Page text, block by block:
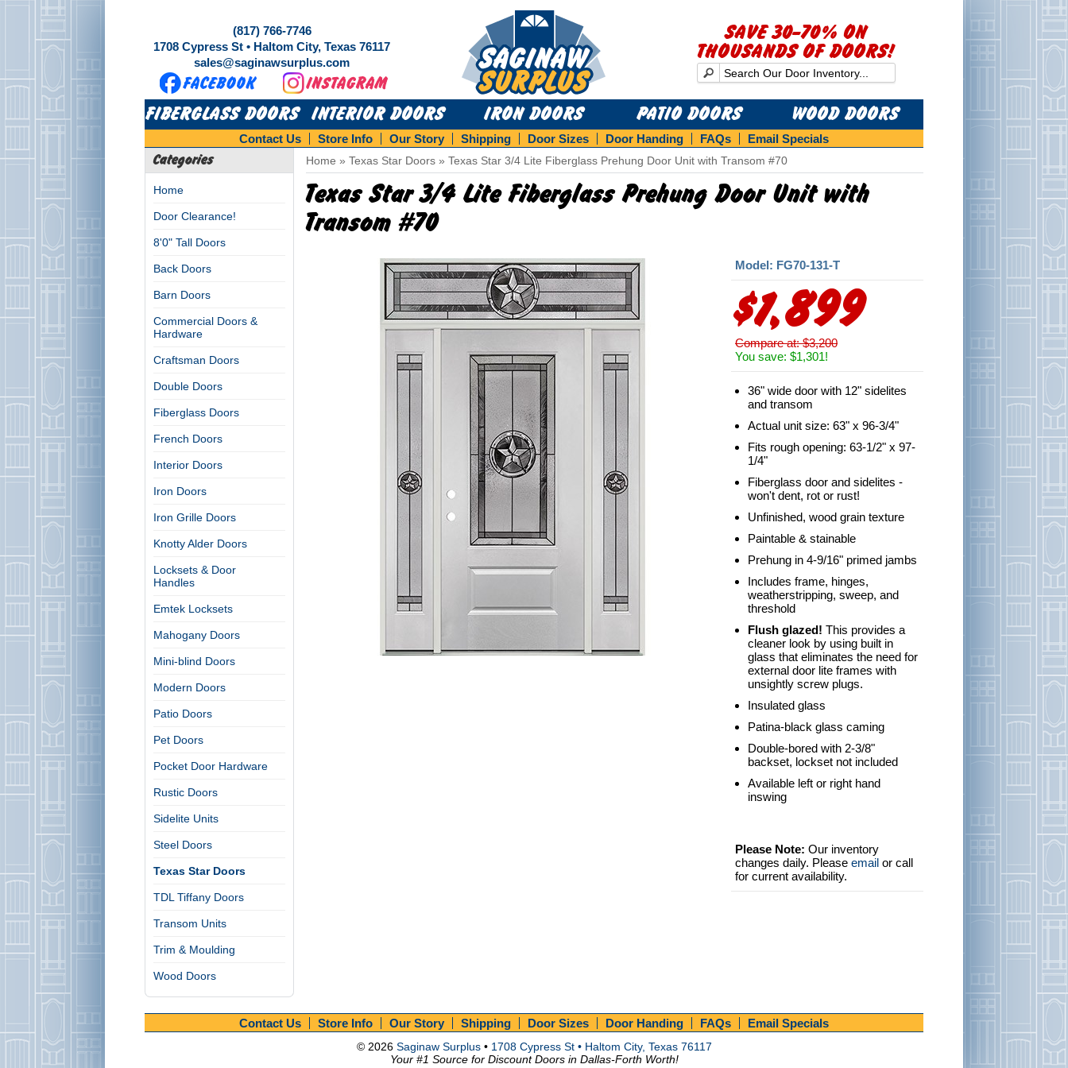
(817) 766-7746
1708 Cypress St • Haltom City, Texas 76117
sales@saginawsurplus.com
SAVE 30-70% ON
THOUSANDS OF DOORS!
FIBERGLASS DOORS INTERIOR DOORS IRON DOORS PATIO DOORS WOOD DOORS
Contact Us Store Info Our Story Shipping Door Sizes Door Handing FAQs Email Specials
Categories
Home
Door Clearance!
8'0" Tall Doors
Back Doors
Barn Doors
Commercial Doors &
Hardware
Craftsman Doors
Double Doors
Fiberglass Doors
French Doors
Interior Doors
Iron Doors
Iron Grille Doors
Knotty Alder Doors
Locksets & Door
Handles
Emtek Locksets
Mahogany Doors
Mini-blind Doors
Modern Doors
Patio Doors
Pet Doors
Pocket Door Hardware
Rustic Doors
Sidelite Units
Steel Doors
Texas Star Doors
TDL Tiffany Doors
Transom Units
Trim & Moulding
Wood Doors
Home » Texas Star Doors » Texas Star 3/4 Lite Fiberglass Prehung Door Unit with Transom #70
Texas Star 3/4 Lite Fiberglass Prehung Door Unit with
Transom #70
Model: FG70-131-T
$1,899
Compare at: $3,200
You save: $1,301!
36" wide door with 12" sidelites
and transom
Actual unit size: 63" x 96-3/4"
Fits rough opening: 63-1/2" x 97-
1/4"
Fiberglass door and sidelites -
won't dent, rot or rust!
Unfinished, wood grain texture
Paintable & stainable
Prehung in 4-9/16" primed jambs
Includes frame, hinges,
weatherstripping, sweep, and
threshold
Flush glazed! This provides a
cleaner look by using built in
glass that eliminates the need for
external door lite frames with
unsightly screw plugs.
Insulated glass
Patina-black glass caming
Double-bored with 2-3/8"
backset, lockset not included
Available left or right hand
inswing
Please Note: Our inventory
changes daily. Please email or call
for current availability.
Contact Us Store Info Our Story Shipping Door Sizes Door Handing FAQs Email Specials
© 2026 Saginaw Surplus• 1708 Cypress St • Haltom City, Texas 76117
Your #1 Source for Discount Doors in Dallas-Forth Worth!